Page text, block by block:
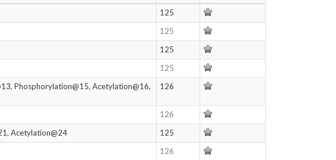
125
125
125
125
Phosphorylation@15, Acetylation@16,
126
126
Acetylation@24
125
126